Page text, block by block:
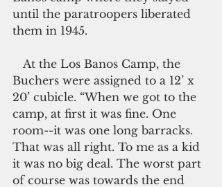
until the paratroopers liberated
them in 1945.
Buchers were assigned to a 12’ x
20’ cubicle. “When we got to the
camp, at first it was fine. One
room--it was one long barracks.
That was all right. To me as a kid
it was no big deal. The worst part
of course was towards the end